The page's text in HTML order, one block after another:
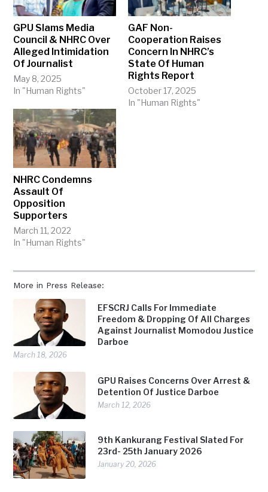
More in Press Release:
EFSCRJ Calls For Immediate
Freedom & Dropping Of All Charges
Against Journalist Momodou Justice
Darboe
March 18, 2026
GPU Raises Concerns Over Arrest &
Detention Of Justice Darboe
March 12, 2026
9th Kankurang Festival Slated For
23rd- 25th January 2026
January 20, 2026
GPU Slams Media
Council & NHRC Over
Alleged Intimidation
Of Journalist
May 8, 2025
In "Human Rights"
GAF Non-
Cooperation Raises
Concern In NHRC’s
State Of Human
Rights Report
October 17, 2025
In "Human Rights"
NHRC Condemns
Assault Of
Opposition
Supporters
March 11, 2022
In "Human Rights"